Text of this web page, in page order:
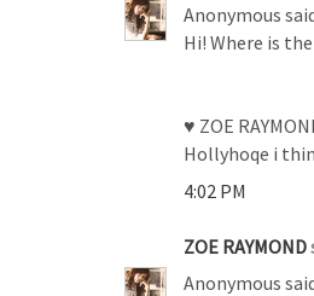
Anonymous
Hi! Where is
♥ ZOE
Hollyhoqe i
4:02 PM
ZOE RAYMOND
Anonymous